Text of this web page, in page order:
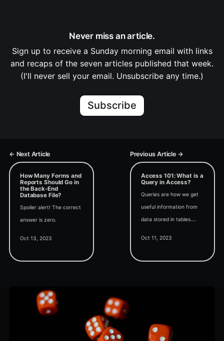
Never miss an article.
Sign up to receive a Sunday morning email with links
and recaps of the seven articles published that week.
(I'll never sell your email. Unsubscribe any time.)
Subscribe
← Next Article Previous Article →
How Many Forms and
Reports Should Go in
the Back-End
Database File?
Spoiler alert! The correct
answer is zero.
Oct 13, 2023
Access 101: What is a
Query in Access?
Queries are how we get
useful information from
data stored in tables.
Oct 11, 2023